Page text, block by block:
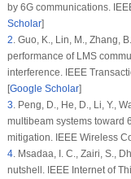
by 6G communications.
Scholar]
2.Guo, K., Lin, M., Zhang,
performance of LMS
interference. IEEE
[Google Scholar]
3.Peng, D., He, D., Li, Y.,
multibeam systems toward
mitigation. IEEE Wireless
4.Msadaa, I. C., Zairi, S.,
nutshell. IEEE Internet of